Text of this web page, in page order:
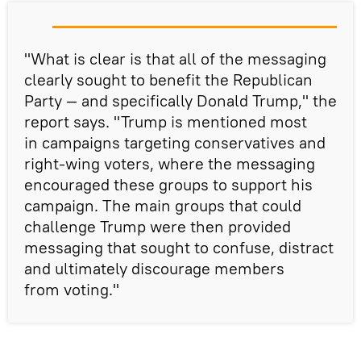
"What is clear is that all of the messaging
clearly sought to benefit the Republican
Party — and specifically Donald Trump," the
report says. "Trump is mentioned most
in campaigns targeting conservatives and
right-wing voters, where the messaging
encouraged these groups to support his
campaign. The main groups that could
challenge Trump were then provided
messaging that sought to confuse, distract
and ultimately discourage members
from voting."